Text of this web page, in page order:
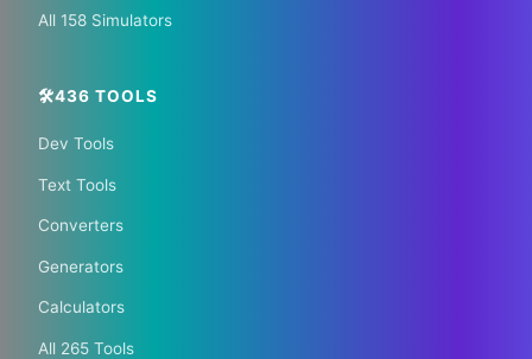
📰 The Korean Today ×
1,609 Cities Worldwide | Start your journey as a
All 158 Simulators
🛠️436 TOOLS
Dev Tools
Text Tools
Converters
Generators
Calculators
All 265 Tools